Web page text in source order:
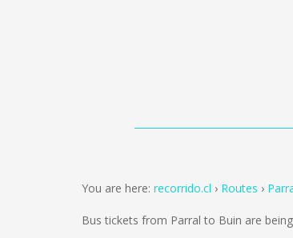
You are here: recorrido.cl Routes
Bus tickets from Parral to Buin are